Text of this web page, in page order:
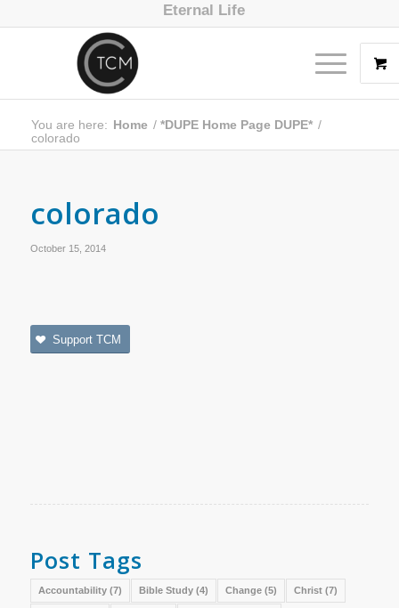
Eternal Life
You are here: Home / *DUPE Home Page DUPE* /
colorado
colorado
October 15, 2014
Support TCM
Post Tags
Accountability(7) Bible Study(4) Change(5) Christ(7)